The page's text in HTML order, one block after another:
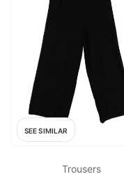
SEE SIMILAR
Trousers